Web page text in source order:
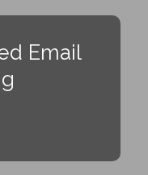
Email